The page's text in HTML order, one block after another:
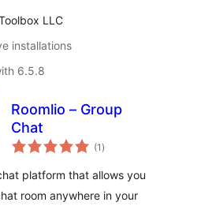
LLC
installations
6.5.8
Roomlio – Group
Chat
(1 total
ratings
)
platform that allows you
room anywhere in your